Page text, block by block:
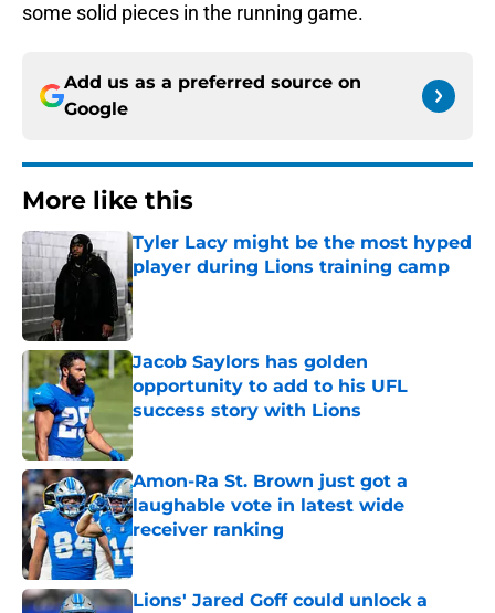
some solid pieces in the running game.
Add us as a preferred source on
Google
More like this
Tyler Lacy might be the most hyped
player during Lions training camp
Published by on Invalid Date
Jacob Saylors has golden
opportunity to add to his UFL
success story with Lions
Published by on Invalid Date
Amon-Ra St. Brown just got a
laughable vote in latest wide
receiver ranking
Published by on Invalid Date
Lions' Jared Goff could unlock a